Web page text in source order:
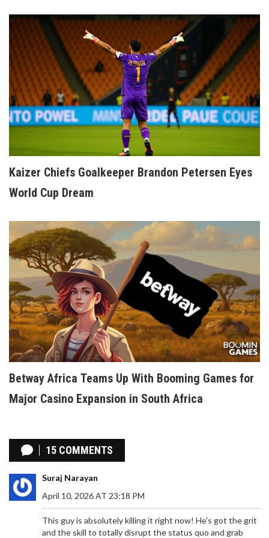
Kaizer Chiefs Goalkeeper Brandon Petersen Eyes
World Cup Dream
Betway Africa Teams Up With Booming Games for
Major Casino Expansion in South Africa
15 COMMENTS
Suraj Narayan
April 10, 2026 AT 23:18 PM
This guy is absolutely killing it right now! He's got the grit
and the skill to totally disrupt the status quo and grab